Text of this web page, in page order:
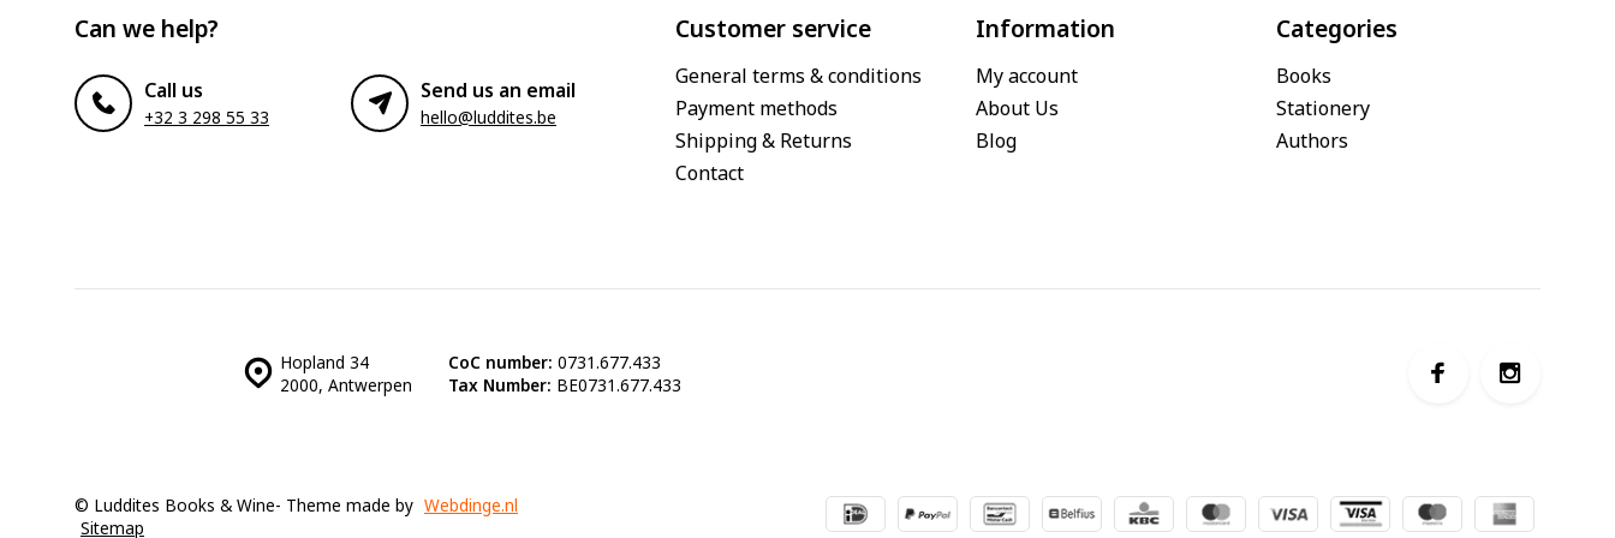
Can we help?
Call us
+32 3 298 55 33
Send us an email
hello@luddites.be
Customer service
General terms & conditions
Payment methods
Shipping & Returns
Contact
Information
My account
About Us
Blog
Categories
Books
Stationery
Authors
Hopland 34
2000, Antwerpen
CoC number: 0731.677.433
Tax Number: BE0731.677.433
© Luddites Books & Wine- Theme made by Webdinge.nl
Sitemap